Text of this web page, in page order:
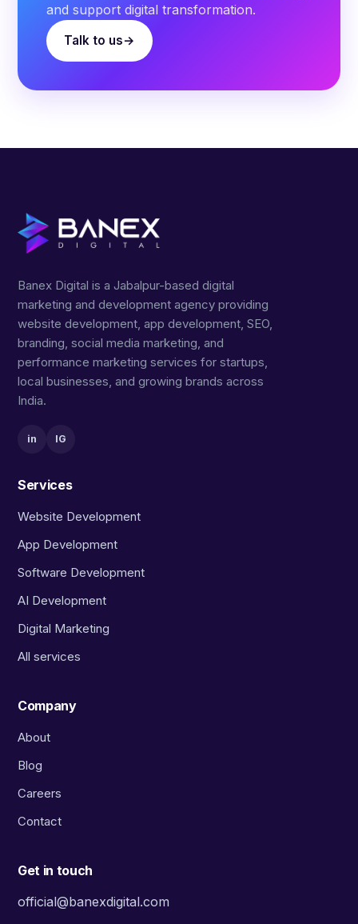
and support digital transformation.
Talk to us
Banex Digital is a Jabalpur-based digital
marketing and development agency providing
website development, app development, SEO,
branding, social media marketing, and
performance marketing services for startups,
local businesses, and growing brands across
India.
in IG
Services
Website Development
App Development
Software Development
AI Development
Digital Marketing
All services
Company
About
Blog
Careers
Contact
Get in touch
official@banexdigital.com